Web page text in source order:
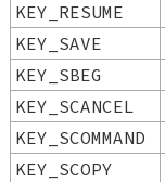
KEY_RESUME
KEY_SAVE
KEY_SBEG
KEY_SCANCEL
KEY_SCOMMAND
KEY_SCOPY